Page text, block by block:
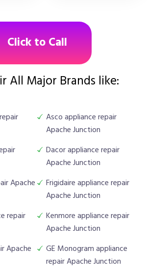
Click to Call
All Major Brands like:
Asco appliance repair
Apache Junction
Dacor appliance repair
Apache Junction
Apache
Frigidaire appliance repair
Apache Junction
repair
Kenmore appliance repair
Apache Junction
Apache
GE Monogram appliance
repair Apache Junction